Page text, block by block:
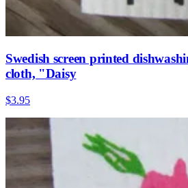
Swedish screen printed
cloth, "Daisy
$3.95